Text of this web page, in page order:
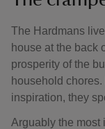
The Hardmans
house at the back
prosperity of the
household
inspiration, they
Arguably the most